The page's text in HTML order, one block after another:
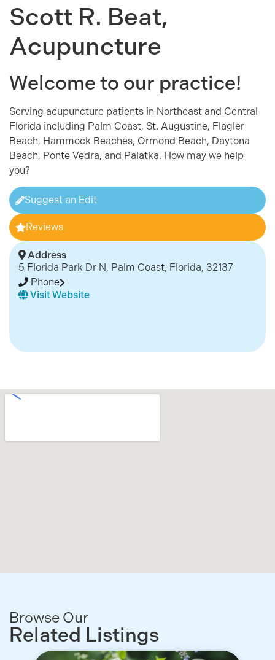
Scott R. Beat,
Acupuncture
Welcome to our practice!
Serving acupuncture patients in Northeast and Central
Florida including Palm Coast, St. Augustine, Flagler
Beach, Hammock Beaches, Ormond Beach, Daytona
Beach, Ponte Vedra, and Palatka. How may we help
you?
Suggest an Edit
Reviews
Address
5 Florida Park Dr N, Palm Coast, Florida, 32137
Phone
Visit Website
Browse Our
Related Listings